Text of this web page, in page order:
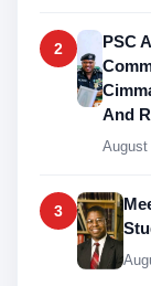
2
PSC
And
August
3